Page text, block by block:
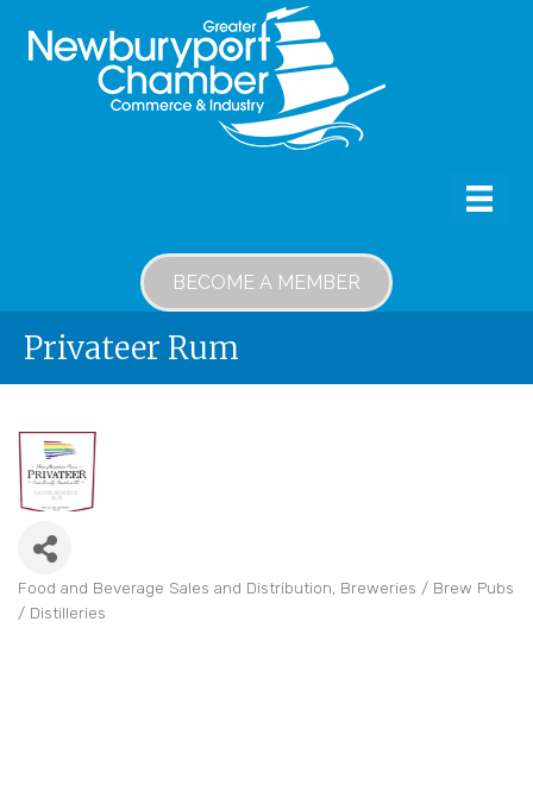
BECOME A MEMBER
Privateer Rum
Categories
Food and Beverage Sales and Distribution Breweries / Brew Pubs
/ Distilleries